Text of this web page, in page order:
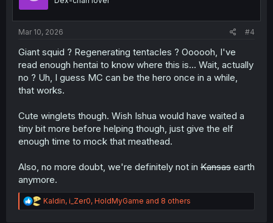
n
Mar 10, 2026 #4
Giant squid ? Regenerating tentacles ? Oooooh, I've
read enough hentai to know where this is… Wait, actually
no ? Uh, I guess MC can be the hero once in a while,
that works.
Cute winglets though. Wish Ishua would have waited a
tiny bit more before helping though, just give the elf
enough time to mock that meathead.
Also, no more doubt, we're definitely not in Kansas earth
anymore.
R
e
Kaldin, i_Zer0, HoldMyGame and 8 others